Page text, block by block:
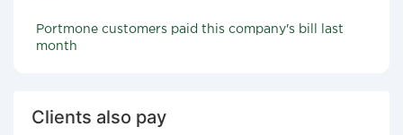
Portmone customers paid this company's bill last
month
Clients also pay